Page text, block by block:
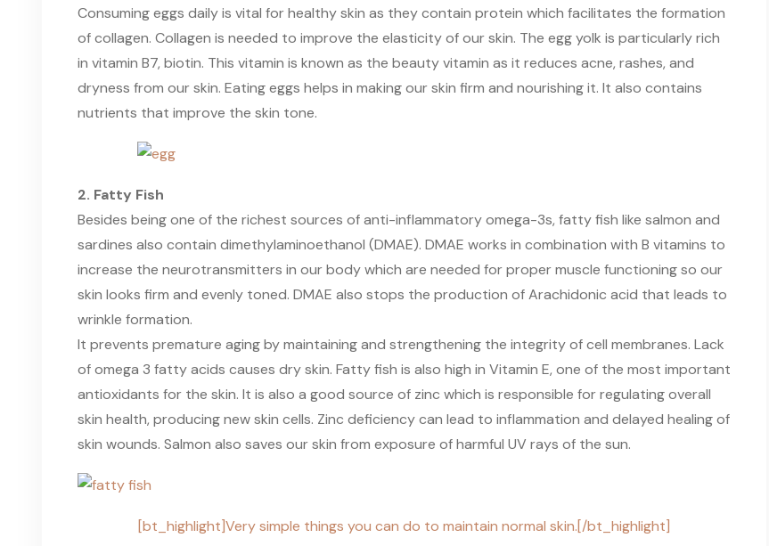
Consuming eggs daily is vital for healthy skin as they contain protein which facilitates the formation
of collagen. Collagen is needed to improve the elasticity of our skin. The egg yolk is particularly rich
in vitamin B7, biotin. This vitamin is known as the beauty vitamin as it reduces acne, rashes, and
dryness from our skin. Eating eggs helps in making our skin firm and nourishing it. It also contains
nutrients that improve the skin tone.
2. Fatty Fish
Besides being one of the richest sources of anti-inflammatory omega-3s, fatty fish like salmon and
sardines also contain dimethylaminoethanol (DMAE). DMAE works in combination with B vitamins to
increase the neurotransmitters in our body which are needed for proper muscle functioning so our
skin looks firm and evenly toned. DMAE also stops the production of Arachidonic acid that leads to
wrinkle formation.
It prevents premature aging by maintaining and strengthening the integrity of cell membranes. Lack
of omega 3 fatty acids causes dry skin. Fatty fish is also high in Vitamin E, one of the most important
antioxidants for the skin. It is also a good source of zinc which is responsible for regulating overall
skin health, producing new skin cells. Zinc deficiency can lead to inflammation and delayed healing of
skin wounds. Salmon also saves our skin from exposure of harmful UV rays of the sun.
[bt_highlight]Very simple things you can do to maintain normal skin.[/bt_highlight]